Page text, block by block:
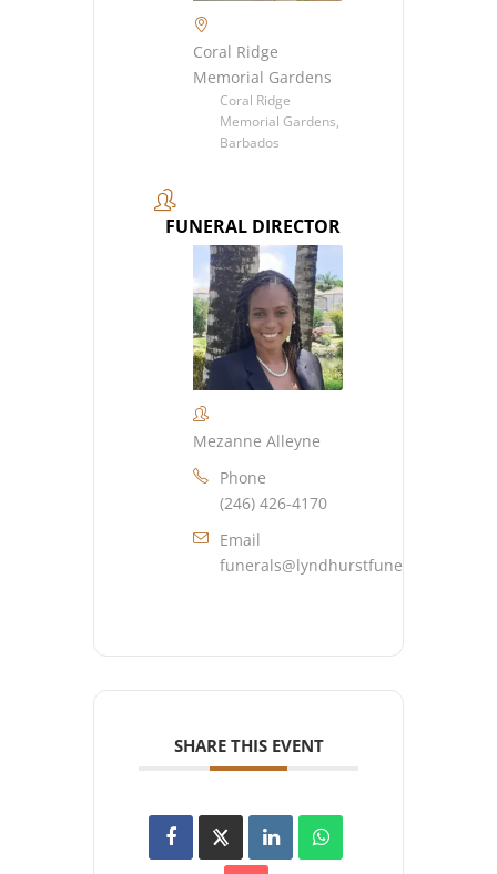
Coral Ridge
Memorial Gardens
Coral Ridge
Memorial Gardens,
Barbados
FUNERAL DIRECTOR
Mezanne Alleyne
Phone
(246) 426-4170
Email
SHARE THIS EVENT